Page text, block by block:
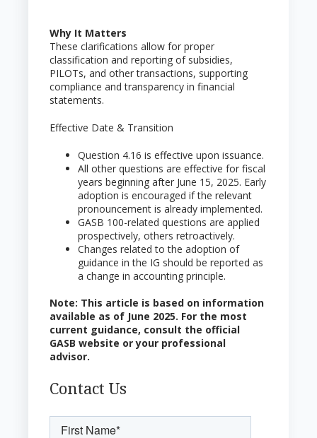
Why It Matters
These clarifications allow for proper
classification and reporting of subsidies,
PILOTs, and other transactions, supporting
compliance and transparency in financial
statements.
Effective Date & Transition
Question 4.16 is effective upon issuance.
All other questions are effective for fiscal
years beginning after June 15, 2025. Early
adoption is encouraged if the relevant
pronouncement is already implemented.
GASB 100-related questions are applied
prospectively, others retroactively.
Changes related to the adoption of
guidance in the IG should be reported as
a change in accounting principle.
Note: This article is based on information
available as of June 2025. For the most
current guidance, consult the official
GASB website or your professional
advisor.
Contact Us